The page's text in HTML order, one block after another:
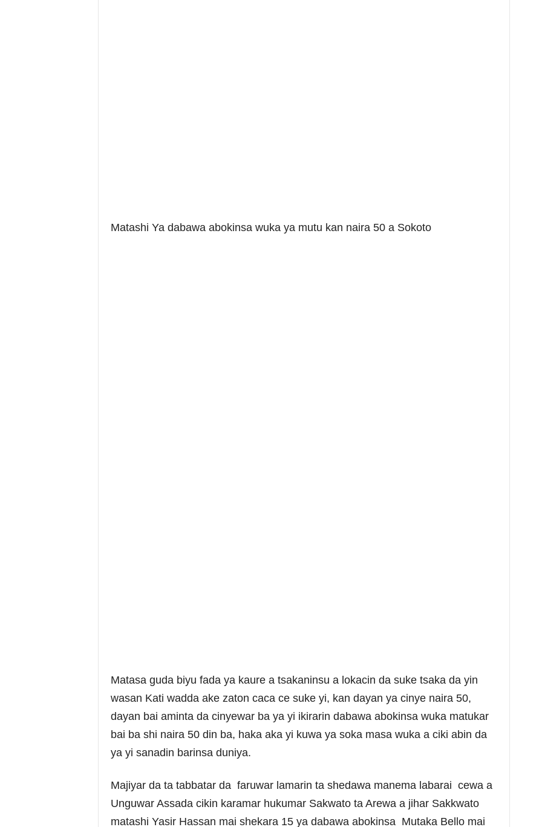
Matashi Ya dabawa abokinsa wuka ya mutu kan naira 50 a Sokoto
Matasa guda biyu fada ya kaure a tsakaninsu a lokacin da suke tsaka da yin
wasan Kati wadda ake zaton caca ce suke yi, kan dayan ya cinye naira 50,
dayan bai aminta da cinyewar ba ya yi ikirarin dabawa abokinsa wuka matukar
bai ba shi naira 50 din ba, haka aka yi kuwa ya soka masa wuka a ciki abin da
ya yi sanadin barinsa duniya.
Majiyar da ta tabbatar da faruwar lamarin ta shedawa manema labarai cewa a
Unguwar Assada cikin karamar hukumar Sakwato ta Arewa a jihar Sakkwato
matashi Yasir Hassan mai shekara 15 ya dabawa abokinsa Mutaka Bello mai